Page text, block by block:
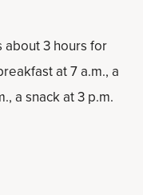
about 3 hours for
at 7 a.m., a
a snack at 3 p.m.